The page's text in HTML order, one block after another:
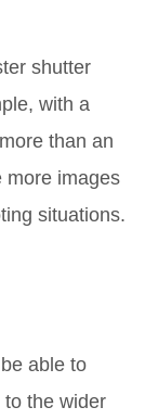
shutter
with a
than an
more images
situations.
able to
the wider